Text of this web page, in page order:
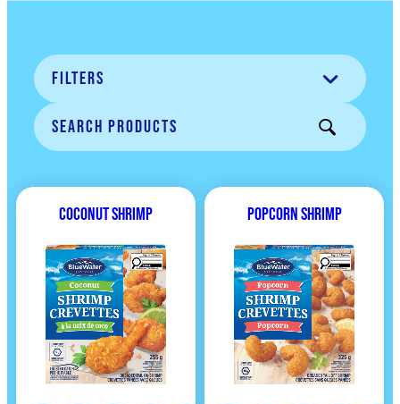
Filters
Coconut Shrimp Popcorn Shrimp